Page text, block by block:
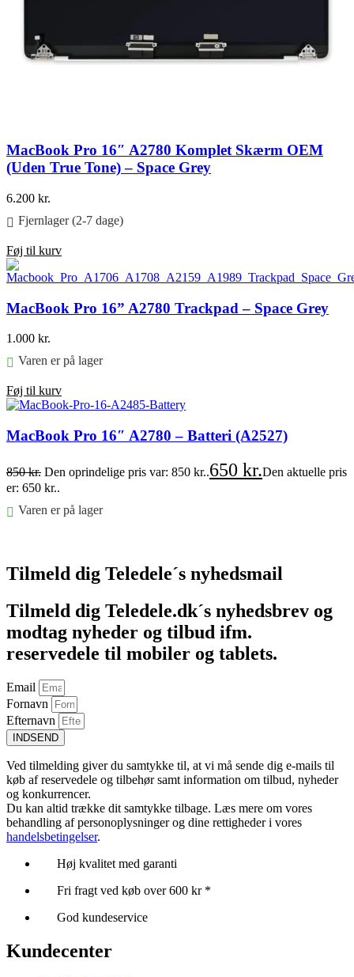
MacBook Pro 16″ A2780 Komplet Skærm OEM
(Uden True Tone) – Space Grey
6.200 kr.
Fjernlager (2-7 dage)
Føj til kurv
MacBook Pro 16” A2780 Trackpad – Space Grey
1.000 kr.
Varen er på lager
Føj til kurv
MacBook Pro 16″ A2780 – Batteri (A2527)
850kr. Den oprindelige pris var: 850 kr..650 kr.Den aktuelle pris
er: 650 kr..
Varen er på lager
Tilmeld dig Teledele´s nyhedsmail
Tilmeld dig Teledele.dk´s nyhedsbrev og
modtag nyheder og tilbud ifm.
reservedele til mobiler og tablets.
Email
Fornavn
Efternavn
INDSEND
Ved tilmelding giver du samtykke til, at vi må sende dig e-mails til
køb af reservedele og tilbehør samt information om tilbud, nyheder
og konkurrencer.
Du kan altid trække dit samtykke tilbage. Læs mere om vores
behandling af personoplysninger og dine rettigheder i vores
handelsbetingelser.
Høj kvalitet med garanti
Fri fragt ved køb over 600 kr *
God kundeservice
Kundecenter